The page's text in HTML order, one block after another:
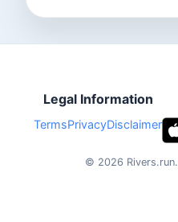
Legal Information
TermsPrivacyDisclaimer
© 2026 Rivers.run.